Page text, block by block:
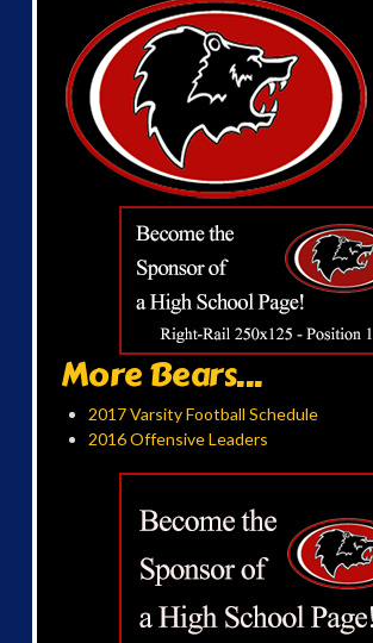
More Bears...
2017 Varsity Football Schedule
2016 Offensive Leaders